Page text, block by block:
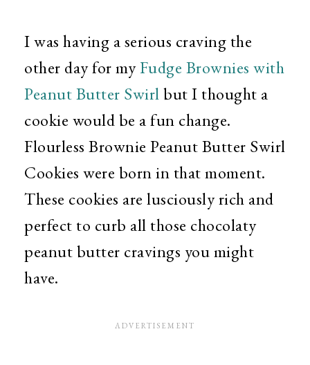
I was having a serious craving the
other day for myFudge Brownies with
Peanut Butter Swirlbut I thought a
cookie would be a fun change.
Flourless Brownie Peanut Butter Swirl
Cookies were born in that moment.
These cookies are lusciously rich and
perfect to curb all those chocolaty
peanut butter cravings you might
have.